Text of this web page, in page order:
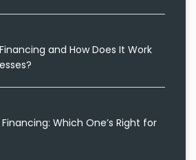
and How Does It Work
Which One’s Right for